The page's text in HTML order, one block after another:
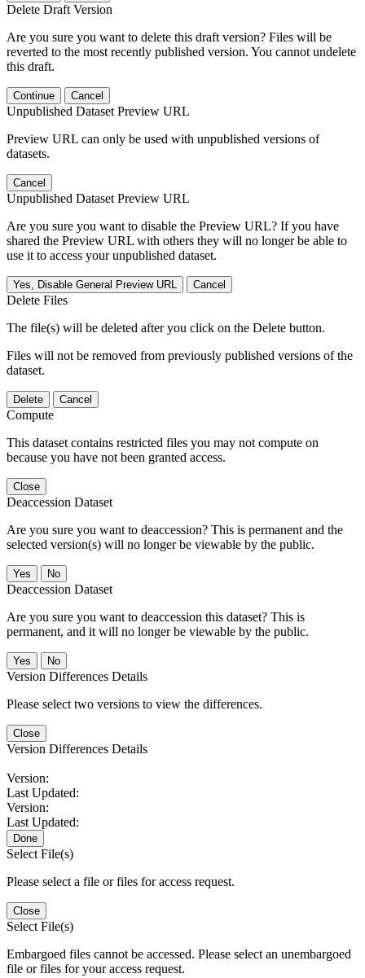
Delete Draft Version
Are you sure you want to delete this draft version? Files will be
reverted to the most recently published version. You cannot undelete
this draft.
Continue Cancel
Unpublished Dataset Preview URL
Preview URL can only be used with unpublished versions of
datasets.
Cancel
Unpublished Dataset Preview URL
Are you sure you want to disable the Preview URL? If you have
shared the Preview URL with others they will no longer be able to
use it to access your unpublished dataset.
Yes, Disable General Preview URL Cancel
Delete Files
The file(s) will be deleted after you click on the Delete button.
Files will not be removed from previously published versions of the
dataset.
Delete Cancel
Compute
This dataset contains restricted files you may not compute on
because you have not been granted access.
Close
Deaccession Dataset
Are you sure you want to deaccession? This is permanent and the
selected version(s) will no longer be viewable by the public.
No
Deaccession Dataset
Are you sure you want to deaccession this dataset? This is
permanent, and it will no longer be viewable by the public.
No
Version Differences Details
Please select two versions to view the differences.
Close
Version Differences Details
Version:
Last Updated:
Version:
Last Updated:
Done
Select File(s)
Please select a file or files for access request.
Close
Select File(s)
Embargoed files cannot be accessed. Please select an unembargoed
file or files for your access request.